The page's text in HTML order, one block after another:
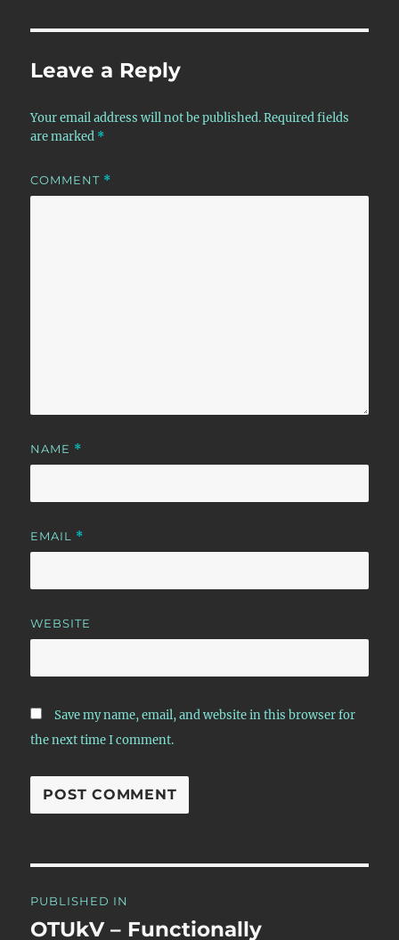
Leave a Reply
Your email address will not be published. Required fields
are marked *
COMMENT *
NAME *
EMAIL *
WEBSITE
Save my name, email, and website in this browser for
the next time I comment.
navigation
PUBLISHED IN
OTUkV – Functionally